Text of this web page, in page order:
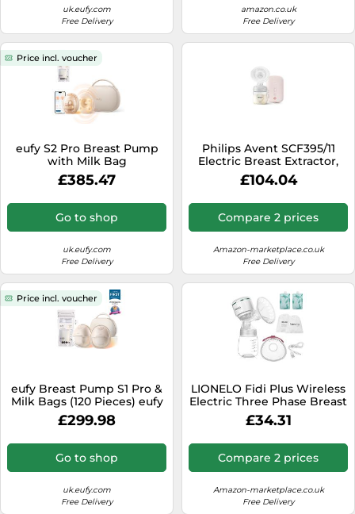
uk.eufy.com
Free Delivery
amazon.co.uk
Free Delivery
Price incl. voucher
eufy S2 Pro Breast Pump
with Milk Bag
£385.47
Go to shop
uk.eufy.com
Free Delivery
Philips Avent SCF395/11
Electric Breast Extractor,
Pink
£104.04
Compare 2 prices
Amazon-marketplace.co.uk
Free Delivery
Price incl. voucher
eufy Breast Pump S1 Pro &
Milk Bags (120 Pieces) eufy
Breast Pump S1 Pro & Milk
Bags
£299.98
Go to shop
uk.eufy.com
Free Delivery
LIONELO Fidi Plus Wireless
Electric Three Phase Breast
Milk Pump 180ml Energy
Saving Portable Breast
150min Operating Time 3
Silicone Funnel Timer
£34.31
Compare 2 prices
Amazon-marketplace.co.uk
Free Delivery